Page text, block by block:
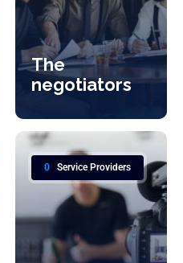
The
negotiators
0 Service Providers